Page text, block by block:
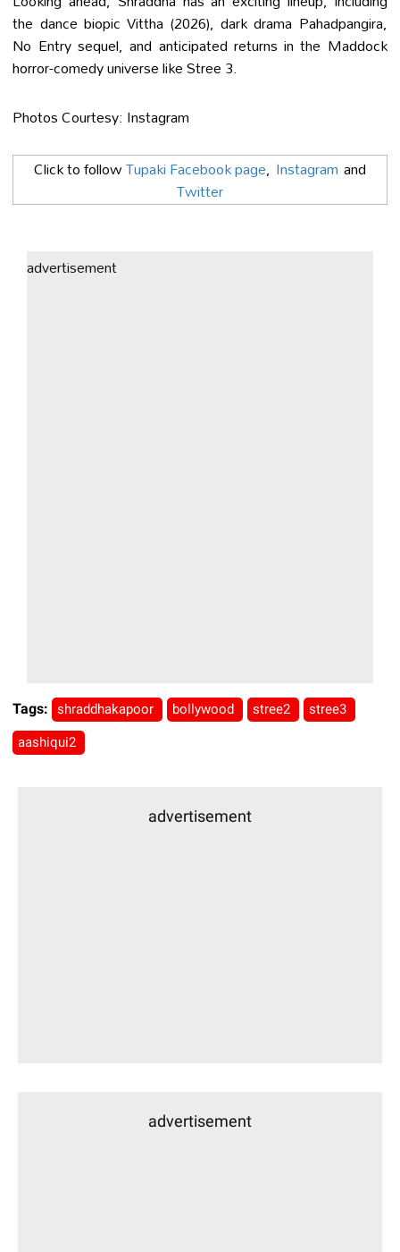
the dance biopic Vittha (2026), dark drama Pahadpangira,
No Entry sequel, and anticipated returns in the Maddock
horror-comedy universe like Stree 3.
Photos Courtesy: Instagram
Click to followTupaki Facebook page, Instagram and
Twitter
advertisement
Tags: shraddhakapoor bollywood stree2 stree3
aashiqui2
advertisement
advertisement